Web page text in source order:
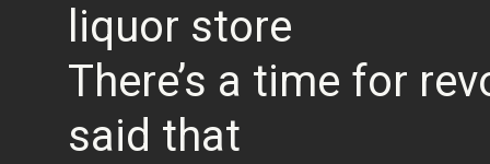
liquor store
There’s a time for
said that